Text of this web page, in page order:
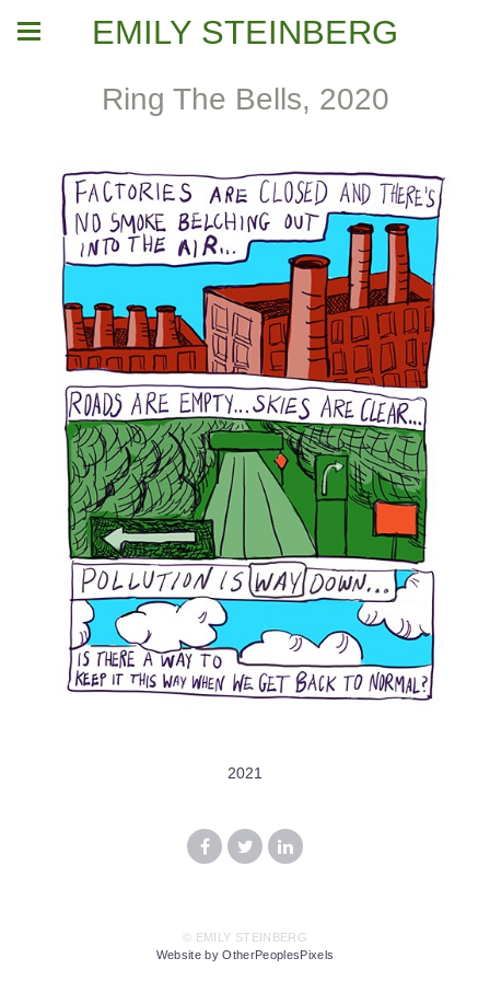
EMILY STEINBERG
Ring The Bells, 2020
2021
© EMILY STEINBERG
Website by OtherPeoplesPixels